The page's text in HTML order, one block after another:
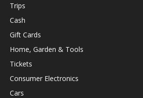
Trips
Cash
Gift Cards
Home, Garden & Tools
Tickets
Consumer Electronics
Cars